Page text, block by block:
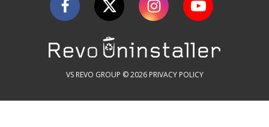
VS REVO GROUP © 2026 PRIVACY POLICY